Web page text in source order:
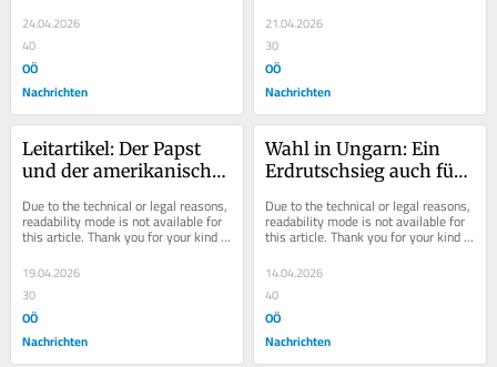
24.04.2026
40
OÖ
Nachrichten
21.04.2026
30
OÖ
Nachrichten
Leitartikel: Der Papst
und der amerikanische
Due to the technical or legal reasons,
readability mode is not available for
this article. Thank you for your kind
19.04.2026
30
OÖ
Nachrichten
Wahl in Ungarn: Ein
Erdrutschsieg auch für
Due to the technical or legal reasons,
readability mode is not available for
this article. Thank you for your kind
14.04.2026
40
OÖ
Nachrichten